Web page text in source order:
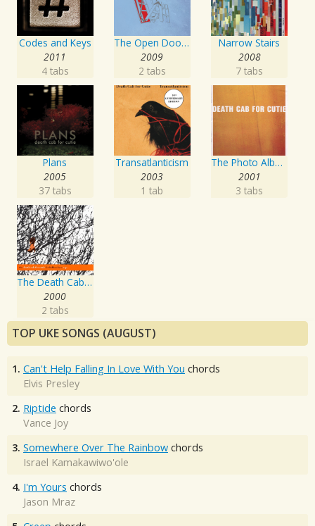
Codes and Keys
2011
4 tabs
The Open Door EP
2009
2 tabs
Narrow Stairs
2008
7 tabs
Plans
2005
37 tabs
Transatlanticism
2003
1 tab
The Photo Album
2001
3 tabs
The Death Cab For Cutie Forbidden Love EP
2000
2 tabs
TOP UKE SONGS (AUGUST)
1. Can't Help Falling In Love With You chords
Elvis Presley
2. Riptide chords
Vance Joy
3. Somewhere Over The Rainbow chords
Israel Kamakawiwo'ole
4. I'm Yours chords
Jason Mraz